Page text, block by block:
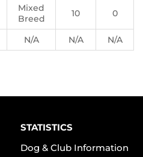
Mixed
Breed
10 0
N/A N/A N/A
STATISTICS
Dog & Club Information